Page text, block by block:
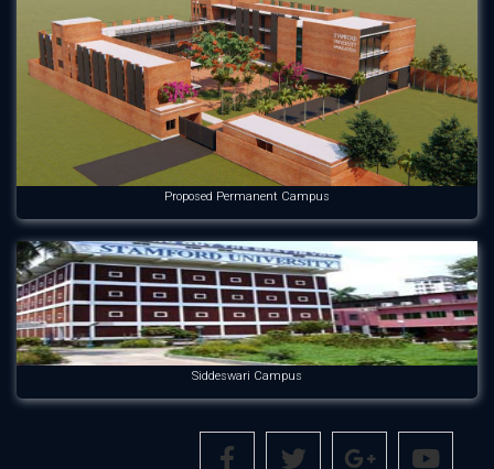
Proposed Permanent Campus
Siddeswari Campus